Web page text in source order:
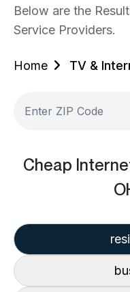
Below are the
Service Providers.
Home TV &
Cheap